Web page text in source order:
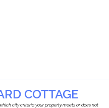
COTTAGE
city criteria your property meets or does not